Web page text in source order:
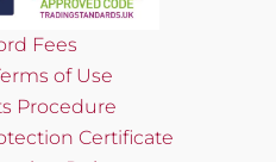
Fees
of Use
Procedure
Certificate